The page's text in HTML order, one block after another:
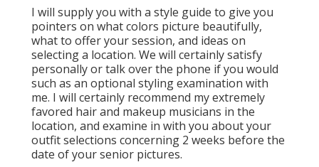
I will supply you with a style guide to give you
pointers on what colors picture beautifully,
what to offer your session, and ideas on
selecting a location. We will certainly satisfy
personally or talk over the phone if you would
such as an optional styling examination with
me. I will certainly recommend my extremely
favored hair and makeup musicians in the
location, and examine in with you about your
outfit selections concerning 2 weeks before the
date of your senior pictures.